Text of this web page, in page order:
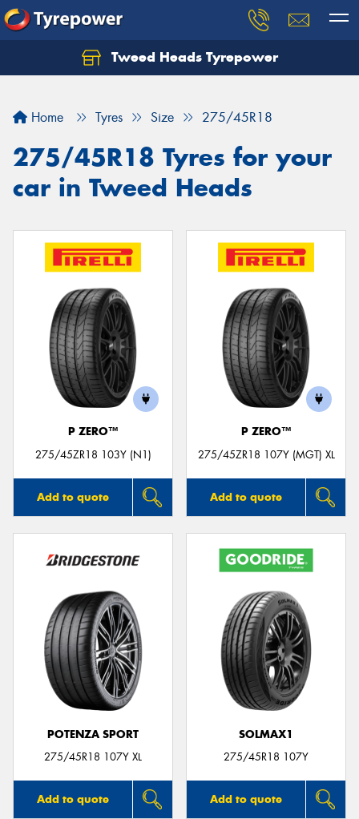
Tweed Heads Tyrepower
Home Tyres Size 275/45R18
275/45R18 Tyres for your
car in Tweed Heads
P ZERO™
275/45ZR18 103Y (N1)
Add to quote
P ZERO™
275/45ZR18 107Y (MGT) XL
Add to quote
POTENZA SPORT
275/45R18 107Y XL
Add to quote
SOLMAX1
275/45R18 107Y
Add to quote